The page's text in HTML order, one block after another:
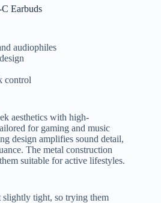
Earbuds
audiophiles
control
aesthetics with high-
for gaming and music
design amplifies sound detail,
The metal construction
suitable for active lifestyles.
slightly tight, so trying them